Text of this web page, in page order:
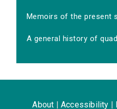
Memoirs of the present
A general history of
About Accessibility